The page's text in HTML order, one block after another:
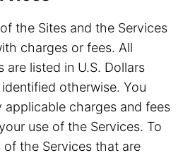
the Sites and the Services
charges or fees. All
are listed in U.S. Dollars
otherwise. You
applicable charges and fees
use of the Services. To
the Services that are